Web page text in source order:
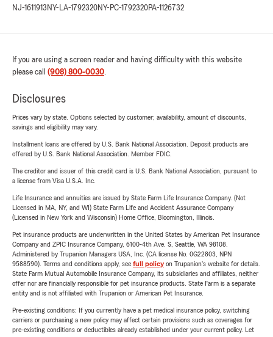
NJ-1611913 NY-LA-1792320NY-PC-1792320PA-1126732
If you are using a screen reader and having difficulty with this website
please call (908) 800-0030.
Disclosures
Prices vary by state. Options selected by customer; availability, amount of discounts,
savings and eligibility may vary.
Installment loans are offered by U.S. Bank National Association. Deposit products are
offered by U.S. Bank National Association. Member FDIC.
The creditor and issuer of this credit card is U.S. Bank National Association, pursuant to
a license from Visa U.S.A. Inc.
Life Insurance and annuities are issued by State Farm Life Insurance Company. (Not
Licensed in MA, NY, and WI) State Farm Life and Accident Assurance Company
(Licensed in New York and Wisconsin) Home Office, Bloomington, Illinois.
Pet insurance products are underwritten in the United States by American Pet Insurance
Company and ZPIC Insurance Company, 6100-4th Ave. S, Seattle, WA 98108.
Administered by Trupanion Managers USA, Inc. (CA license No. 0G22803, NPN
9588590). Terms and conditions apply, see full policyon Trupanion's website for details.
State Farm Mutual Automobile Insurance Company, its subsidiaries and affiliates, neither
offer nor are financially responsible for pet insurance products. State Farm is a separate
entity and is not affiliated with Trupanion or American Pet Insurance.
Pre-existing conditions: If you currently have a pet medical insurance policy, switching
carriers or purchasing a new policy may affect certain provisions such as coverages for
pre-existing conditions or deductibles already established under your current policy. Let